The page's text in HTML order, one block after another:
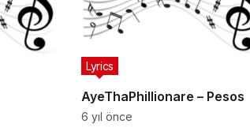
AyeThaPhillionare – Pesos
Lyrics
6 yıl önce